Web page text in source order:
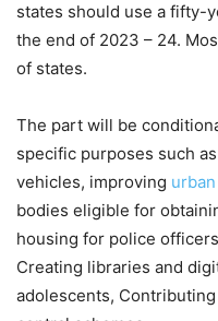
states should use a fifty-
the end of 2023 – 24.
of states.
The part will be
specific purposes such
vehicles, improving
bodies eligible for
housing for police
Creating libraries and
adolescents,